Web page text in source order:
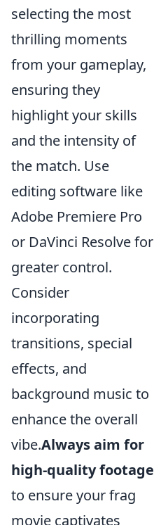
selecting the most
thrilling moments
from your gameplay,
ensuring they
highlight your skills
and the intensity of
the match. Use
editing software like
Adobe Premiere Pro
or DaVinci Resolve for
greater control.
Consider
incorporating
transitions, special
effects, and
background music to
enhance the overall
vibe.Always aim for
high-quality footage
to ensure your frag
movie captivates